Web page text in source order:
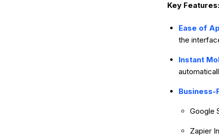
Key Features:
Ease of
the
Instant
Business-
Google
Zapier